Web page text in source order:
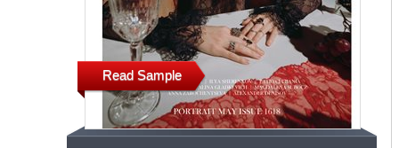
Read Sample